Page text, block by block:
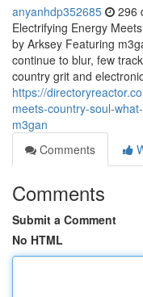
anyanhdp352685 296
Electrifying Energy
by Arksey Featuring
continue to blur, few
country grit and
https://
meets-country-soul-
m3gan
Comments
Comments
Submit a Comment
No HTML